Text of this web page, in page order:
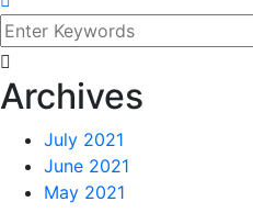
Archives
July 2021
June 2021
May 2021